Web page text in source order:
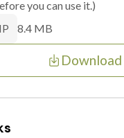
you can use it.)
8.4 MB
Download